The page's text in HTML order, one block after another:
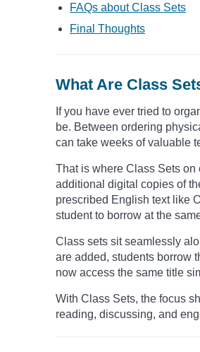
FAQs about Class Sets
Final Thoughts
What Are Class
If you have ever tried to
be. Between ordering
can take weeks of valuable
That is where Class Sets
additional digital copies of
prescribed English text like
student to borrow at the
Class sets sit seamlessly
are added, students borrow
now access the same title
With Class Sets, the focus
reading, discussing, and